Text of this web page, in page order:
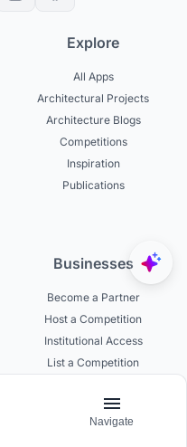
Explore
All Apps
Architectural Projects
Architecture Blogs
Competitions
Inspiration
Publications
Businesses
Become a Partner
Host a Competition
Institutional Access
List a Competition
Navigate